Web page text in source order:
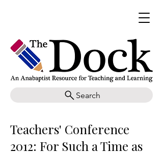
Search
Teachers' Conference
2012: For Such a Time as